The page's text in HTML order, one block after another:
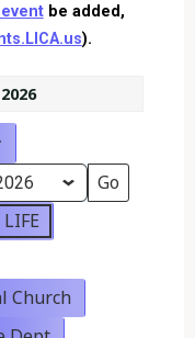
be added,
).
Church